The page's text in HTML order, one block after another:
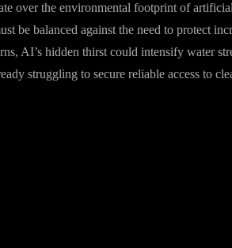
over the environmental footprint of
be balanced against the need to protect
AI’s hidden thirst could intensify water
struggling to secure reliable access to